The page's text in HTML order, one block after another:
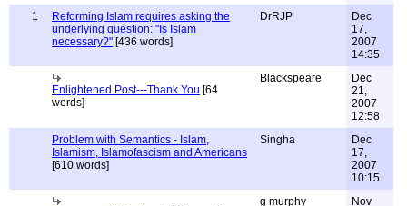
1
Reforming Islam requires asking the
underlying question: "Is Islam
necessary?" [436 words]
DrRJP
Dec
17,
2007
14:35
Enlightened Post---Thank You [64
words]
Blackspeare
Dec
21,
2007
12:58
Problem with Semantics - Islam,
Islamism, Islamofascism and Americans
[610 words]
Singha
Dec
17,
2007
10:15
g murphy
Nov